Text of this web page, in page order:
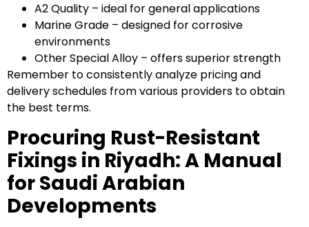
A2 Quality – ideal for general applications
Marine Grade – designed for corrosive
environments
Other Special Alloy – offers superior strength
Remember to consistently analyze pricing and
delivery schedules from various providers to obtain
the best terms.
Procuring Rust-Resistant
Fixings in Riyadh: A Manual
for Saudi Arabian
Developments